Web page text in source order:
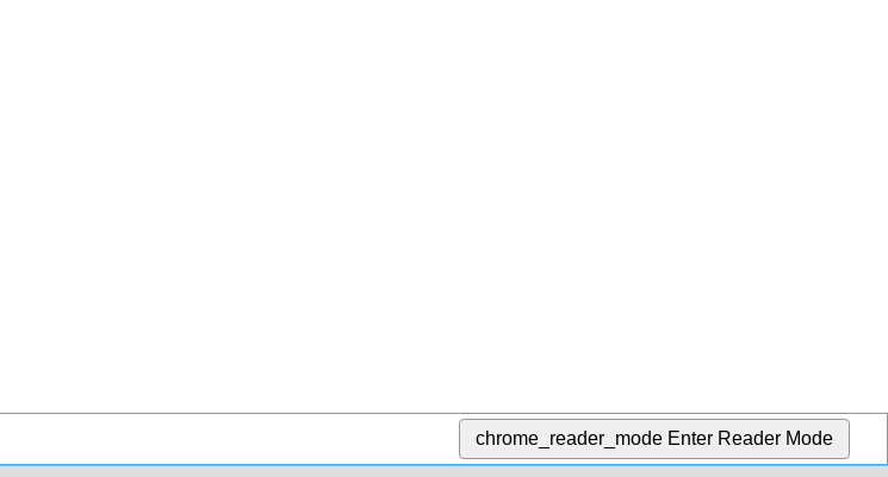
chrome_reader_mode Enter Reader Mode